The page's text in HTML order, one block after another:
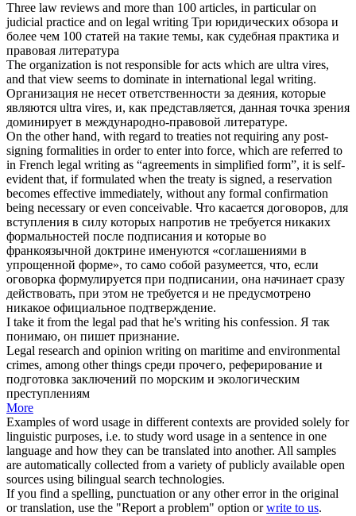
Three law reviews and more than 100 articles, in particular on
judicial practice and on legal writing Три юридических обзора и
более чем 100 статей на такие темы, как судебная практика и
правовая литература
The organization is not responsible for acts which are ultra vires,
and that view seems to dominate in international legal writing.
Организация не несет ответственности за деяния, которые
являются ultra vires, и, как представляется, данная точка зрения
доминирует в международно-правовой литературе.
On the other hand, with regard to treaties not requiring any post-
signing formalities in order to enter into force, which are referred to
in French legal writing as “agreements in simplified form”, it is self-
evident that, if formulated when the treaty is signed, a reservation
becomes effective immediately, without any formal confirmation
being necessary or even conceivable. Что касается договоров, для
вступления в силу которых напротив не требуется никаких
формальностей после подписания и которые во
франкоязычной доктрине именуются «соглашениями в
упрощенной форме», то само собой разумеется, что, если
оговорка формулируется при подписании, она начинает сразу
действовать, при этом не требуется и не предусмотрено
никакое официальное подтверждение.
I take it from the legal pad that he's writing his confession. Я так
понимаю, он пишет признание.
Legal research and opinion writing on maritime and environmental
crimes, among other things среди прочего, реферирование и
подготовка заключений по морским и экологическим
преступлениям
More
Examples of word usage in different contexts are provided solely for
linguistic purposes, i.e. to study word usage in a sentence in one
language and how they can be translated into another. All samples
are automatically collected from a variety of publicly available open
sources using bilingual search technologies.
If you find a spelling, punctuation or any other error in the original
or translation, use the "Report a problem" option orwrite to us.